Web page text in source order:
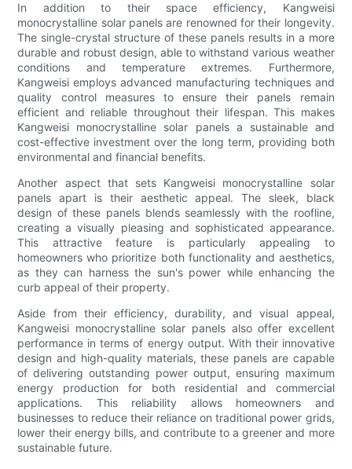
In addition to their space efficiency, Kangweisi
monocrystalline solar panels are renowned for their longevity.
The single-crystal structure of these panels results in a more
durable and robust design, able to withstand various weather
conditions and temperature extremes. Furthermore,
Kangweisi employs advanced manufacturing techniques and
quality control measures to ensure their panels remain
efficient and reliable throughout their lifespan. This makes
Kangweisi monocrystalline solar panels a sustainable and
cost-effective investment over the long term, providing both
environmental and financial benefits.
Another aspect that sets Kangweisi monocrystalline solar
panels apart is their aesthetic appeal. The sleek, black
design of these panels blends seamlessly with the roofline,
creating a visually pleasing and sophisticated appearance.
This attractive feature is particularly appealing to
homeowners who prioritize both functionality and aesthetics,
as they can harness the sun's power while enhancing the
curb appeal of their property.
Aside from their efficiency, durability, and visual appeal,
Kangweisi monocrystalline solar panels also offer excellent
performance in terms of energy output. With their innovative
design and high-quality materials, these panels are capable
of delivering outstanding power output, ensuring maximum
energy production for both residential and commercial
applications. This reliability allows homeowners and
businesses to reduce their reliance on traditional power grids,
lower their energy bills, and contribute to a greener and more
sustainable future.